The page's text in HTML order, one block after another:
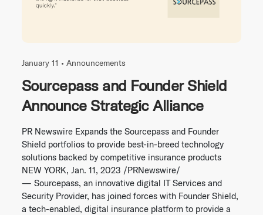
January 11 • Announcements
Sourcepass and Founder Shield
Announce Strategic Alliance
PR Newswire Expands the Sourcepass and Founder
Shield portfolios to provide best-in-breed technology
solutions backed by competitive insurance products
NEW YORK, Jan. 11, 2023 /PRNewswire/
— Sourcepass, an innovative digital IT Services and
Security Provider, has joined forces with Founder Shield,
a tech-enabled, digital insurance platform to provide a